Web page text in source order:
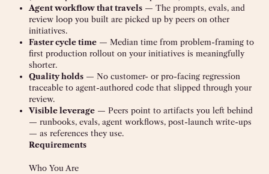
Agent workflow that travels — The prompts, evals, and
review loop you built are picked up by peers on other
initiatives.
Faster cycle time — Median time from problem-framing to
first production rollout on your initiatives is meaningfully
shorter.
Quality holds — No customer- or pro-facing regression
traceable to agent-authored code that slipped through your
review.
Visible leverage — Peers point to artifacts you left behind
— runbooks, evals, agent workflows, post-launch write-ups
— as references they use.
Requirements
Who You Are